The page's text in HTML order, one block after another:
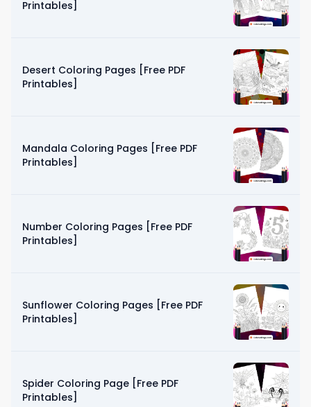
Printables]
Desert Coloring Pages [Free PDF
Printables]
Mandala Coloring Pages [Free PDF
Printables]
Number Coloring Pages [Free PDF
Printables]
Sunflower Coloring Pages [Free PDF
Printables]
Spider Coloring Page [Free PDF
Printables]